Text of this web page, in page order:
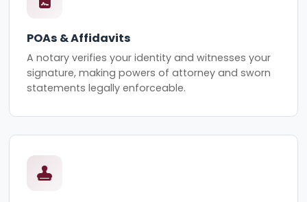
POAs & Affidavits
A notary verifies your identity and witnesses your
signature, making powers of attorney and sworn
statements legally enforceable.